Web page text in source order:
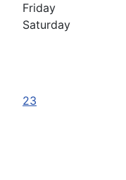
Friday
Saturday
23